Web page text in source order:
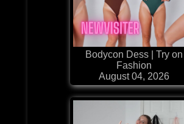
Bodycon Dess | Try on
Fashion
August 04, 2026